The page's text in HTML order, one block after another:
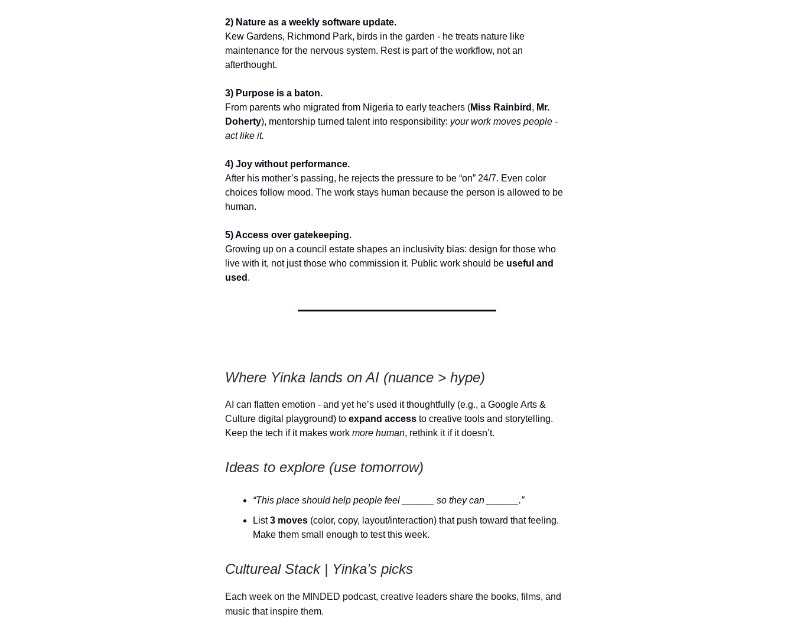
2) Nature as a weekly software update.
Kew Gardens, Richmond Park, birds in the garden - he treats nature like
maintenance for the nervous system. Rest is part of the workflow, not an
afterthought.
3) Purpose is a baton.
From parents who migrated from Nigeria to early teachers (Miss Rainbird , Mr.
Doherty), mentorship turned talent into responsibility: your work moves people -
act like it.
4) Joy without performance.
After his mother’s passing, he rejects the pressure to be “on” 24/7. Even color
choices follow mood. The work stays human because the person is allowed to be
human.
5) Access over gatekeeping.
Growing up on a council estate shapes an inclusivity bias: design for those who
live with it, not just those who commission it. Public work should be useful and
used .
Where Yinka lands on AI (nuance > hype)
AI can flatten emotion - and yet he’s used it thoughtfully (e.g., a Google Arts &
Culture digital playground) to expand access to creative tools and storytelling.
Keep the tech if it makes work more human, rethink it if it doesn’t.
Ideas to explore (use tomorrow)
“This place should help people feel ______ so they can ______.”
List3 moves (color, copy, layout/interaction) that push toward that feeling.
Make them small enough to test this week.
Cultureal Stack | Yinka’s picks
Each week on the MINDED podcast, creative leaders share the books, films, and
music that inspire them.